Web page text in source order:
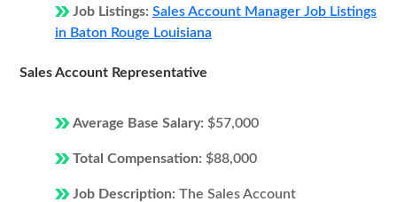
Job Listings: Sales Account Manager Job Listings
in Baton Rouge Louisiana
Sales Account Representative
Average Base Salary: $57,000
Total Compensation: $88,000
Job Description: The Sales Account